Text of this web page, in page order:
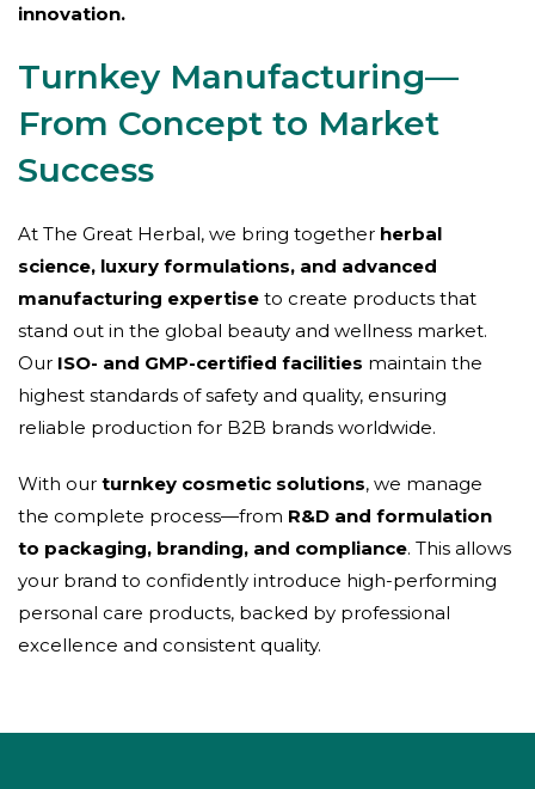
innovation.
Turnkey Manufacturing—
From Concept to Market
Success
At The Great Herbal, we bring together herbal
science, luxury formulations, and advanced
manufacturing expertise to create products that
stand out in the global beauty and wellness market.
Our ISO- and GMP-certified facilities maintain the
highest standards of safety and quality, ensuring
reliable production for B2B brands worldwide.
With our turnkey cosmetic solutions, we manage
the complete process—from R&D and formulation
to packaging, branding, and compliance. This allows
your brand to confidently introduce high-performing
personal care products, backed by professional
excellence and consistent quality.